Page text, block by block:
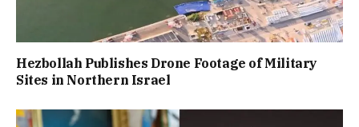
Hezbollah Publishes Drone Footage of Military
Sites in Northern Israel